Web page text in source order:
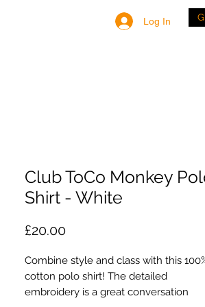
Log In
Club ToCo Monkey
Shirt - White
£20.00Price
Combine style and class with this
cotton polo shirt! The detailed
embroidery is a great conversation